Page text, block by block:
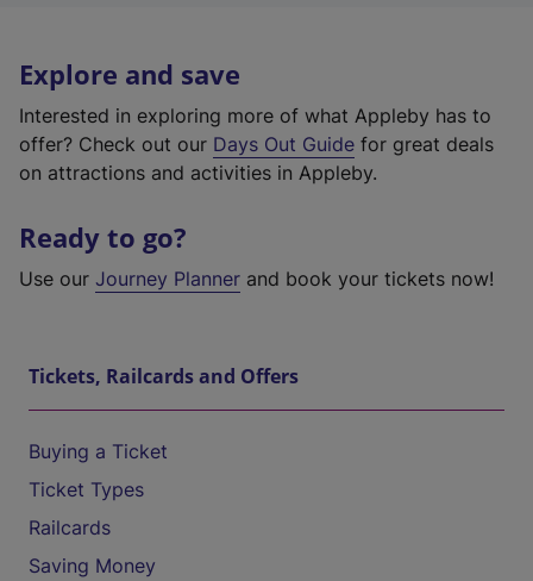
Explore and save
Interested in exploring more of what Appleby has to
offer? Check out our Days Out Guide for great deals
on attractions and activities in Appleby.
Ready to go?
Use our Journey Planner and book your tickets now!
Tickets, Railcards and Offers
Buying a Ticket
Ticket Types
Railcards
Saving Money